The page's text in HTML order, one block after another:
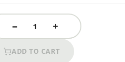
ADD TO CART